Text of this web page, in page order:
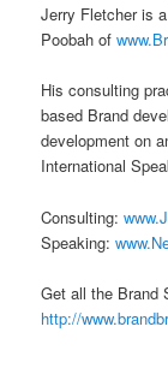
Jerry Fletcher is
Poobah of
His consulting
based Brand
development on
International
Consulting:
Speaking:
Get all the Brand
http://